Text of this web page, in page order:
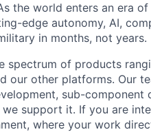
the world enters an era
edge autonomy, AI,
in months, not years.
spectrum of products
our other platforms. Our
sub-component
support it. If you are
where your work